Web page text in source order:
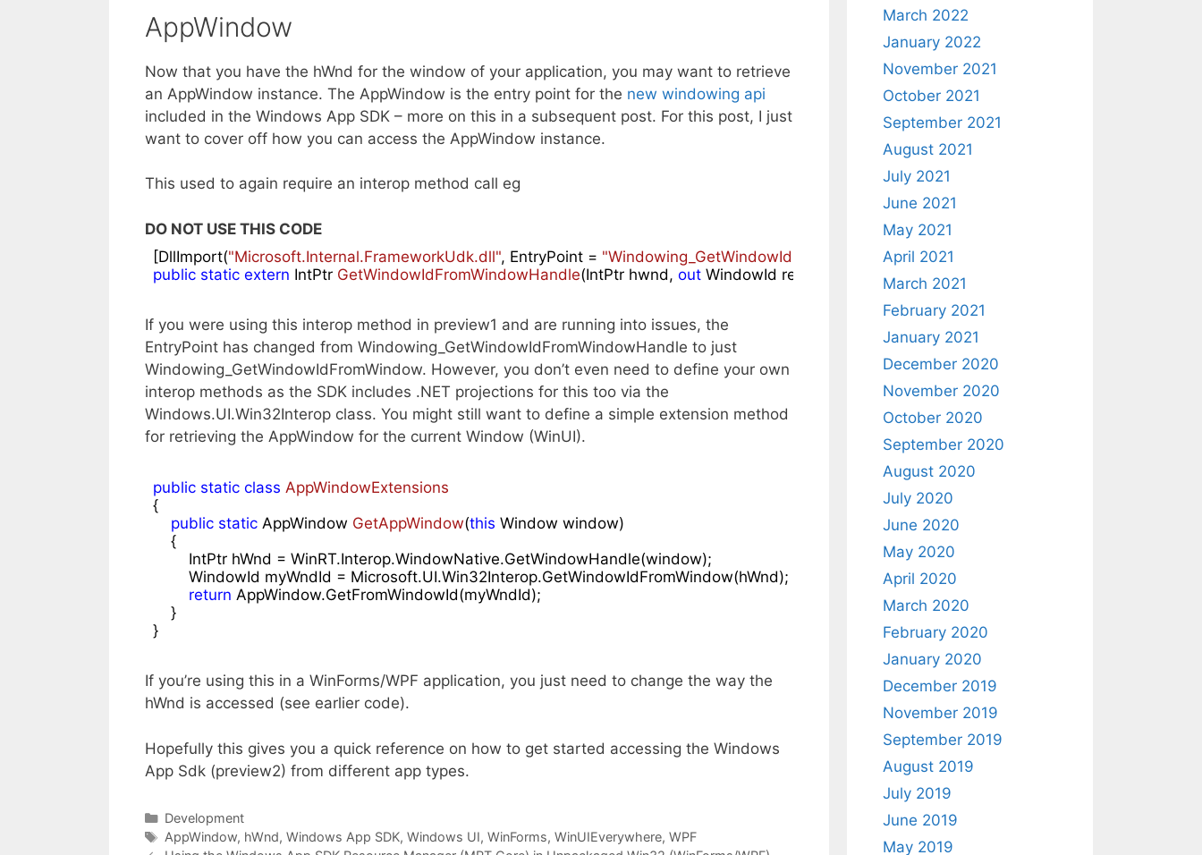
AppWindow
Now that you have the hWnd for the window of your application, you may want to retrieve
an AppWindow instance. The AppWindow is the entry point for the new windowing api
included in the Windows App SDK – more on this in a subsequent post. For this post, I just
want to cover off how you can access the AppWindow instance.
This used to again require an interop method call eg
DO NOT USE THIS CODE
[DllImport("Microsoft.Internal.FrameworkUdk.dll", EntryPoint = "Windowing_GetWindowIdFromWindow"
public static extern IntPtr GetWindowIdFromWindowHandle(IntPtr hwnd, out WindowId result
If you were using this interop method in preview1 and are running into issues, the
EntryPoint has changed from Windowing_GetWindowIdFromWindowHandle to just
Windowing_GetWindowIdFromWindow. However, you don’t even need to define your own
interop methods as the SDK includes .NET projections for this too via the
Windows.UI.Win32Interop class. You might still want to define a simple extension method
for retrieving the AppWindow for the current Window (WinUI).
public static class AppWindowExtensions
{
public static AppWindow GetAppWindow(this Window window)
{
        IntPtr hWnd = WinRT.Interop.WindowNative.GetWindowHandle(window);
        WindowId myWndId = Microsoft.UI.Win32Interop.GetWindowIdFromWindow(hWnd);
return AppWindow.GetFromWindowId(myWndId);
    }
}
If you’re using this in a WinForms/WPF application, you just need to change the way the
hWnd is accessed (see earlier code).
Hopefully this gives you a quick reference on how to get started accessing the Windows
App Sdk (preview2) from different app types.
Categories
Development
Tags
AppWindow, hWnd, Windows App SDK, Windows UI, WinForms, WinUIEverywhere, WPF
March 2022
January 2022
November 2021
October 2021
September 2021
August 2021
July 2021
June 2021
May 2021
April 2021
March 2021
February 2021
January 2021
December 2020
November 2020
October 2020
September 2020
August 2020
July 2020
June 2020
May 2020
April 2020
March 2020
February 2020
January 2020
December 2019
November 2019
September 2019
August 2019
July 2019
June 2019
May 2019